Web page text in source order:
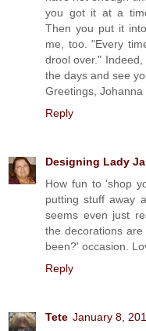
you got it at a
Then you put it
me, too. "Every
drool over."
the days and see
Greetings, Johanna
Reply
Designing Lady
How fun to 'shop
putting stuff away
seems even just
the decorations
been?' occasion.
Reply
Tete January 8,